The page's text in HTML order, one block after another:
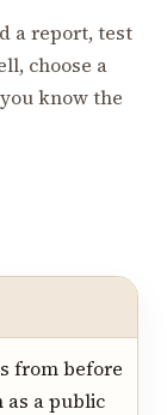
a report, test
choose a
know the
from before
as a public